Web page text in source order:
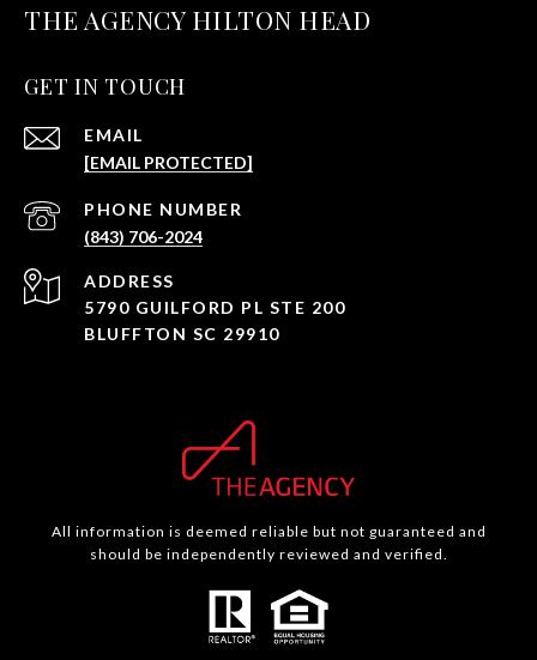
THE AGENCY HILTON HEAD
GET IN TOUCH
EMAIL
[EMAIL PROTECTED]
PHONE NUMBER
(843) 706-2024
ADDRESS
5790 GUILFORD PL STE 200
BLUFFTON SC 29910
All information is deemed reliable but not guaranteed and
should be independently reviewed and verified.